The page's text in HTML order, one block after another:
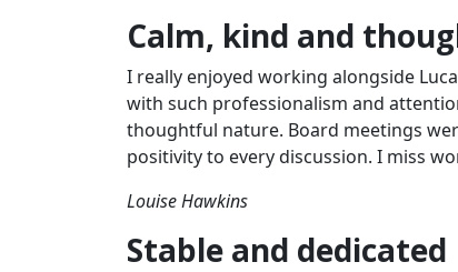
Calm, kind and
I really enjoyed working alongside
with such professionalism and
thoughtful nature. Board meetings
positivity to every discussion. I miss
Louise Hawkins
Stable and dedicated